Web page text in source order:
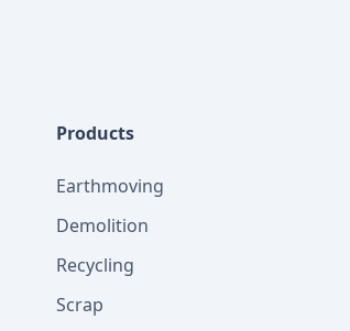
Products
Earthmoving
Demolition
Recycling
Scrap